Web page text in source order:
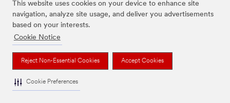
This website uses cookies on your device to enhance site
navigation, analyze site usage, and deliver you advertisements
based on your interests.
Cookie Notice
Reject Non-Essential Cookies Accept Cookies
Cookie Preferences